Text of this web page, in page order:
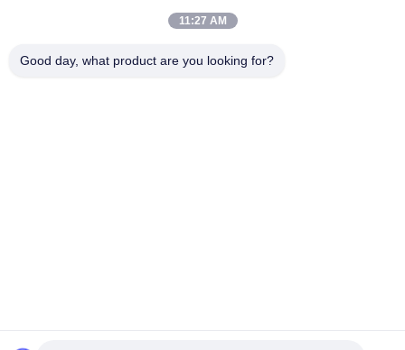
Top
11:27 AM
Good day, what product are you looking for?